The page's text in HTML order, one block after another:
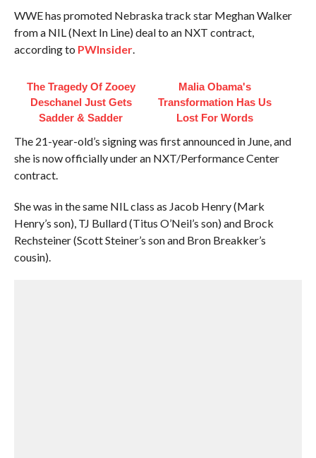
WWE has promoted Nebraska track star Meghan Walker
from a NIL (Next In Line) deal to an NXT contract,
according to PWInsider.
The Tragedy Of Zooey
Deschanel Just Gets
Sadder & Sadder
Malia Obama's
Transformation Has Us
Lost For Words
The 21-year-old’s signing was first announced in June, and
she is now officially under an NXT/Performance Center
contract.
She was in the same NIL class as Jacob Henry (Mark
Henry’s son), TJ Bullard (Titus O’Neil’s son) and Brock
Rechsteiner (Scott Steiner’s son and Bron Breakker’s
cousin).